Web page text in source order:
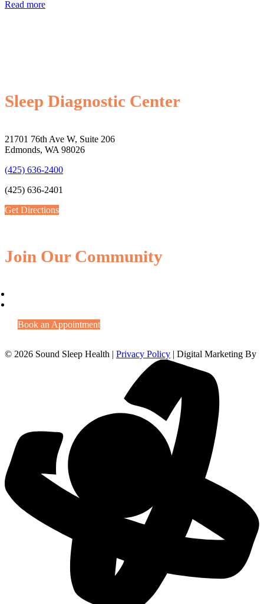
Read more
Sleep Diagnostic Center
21701 76th Ave W, Suite 206
Edmonds, WA 98026
(425) 636-2400
(425) 636-2401
Get Directions
Join Our Community
Book an Appointment
© 2026 Sound Sleep Health | Privacy Policy | Digital Marketing By